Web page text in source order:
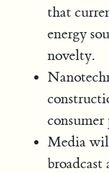
that
energy
novelty.
consumer
Media